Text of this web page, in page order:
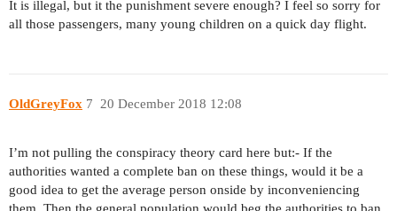
It is illegal, but it the punishment severe enough? I feel so sorry for
all those passengers, many young children on a quick day flight.
OldGreyFox 20 December 2018 12:08
7
I’m not pulling the conspiracy theory card here but:- If the
authorities wanted a complete ban on these things, would it be a
good idea to get the average person onside by inconveniencing
them. Then the general population would beg the authorities to ban